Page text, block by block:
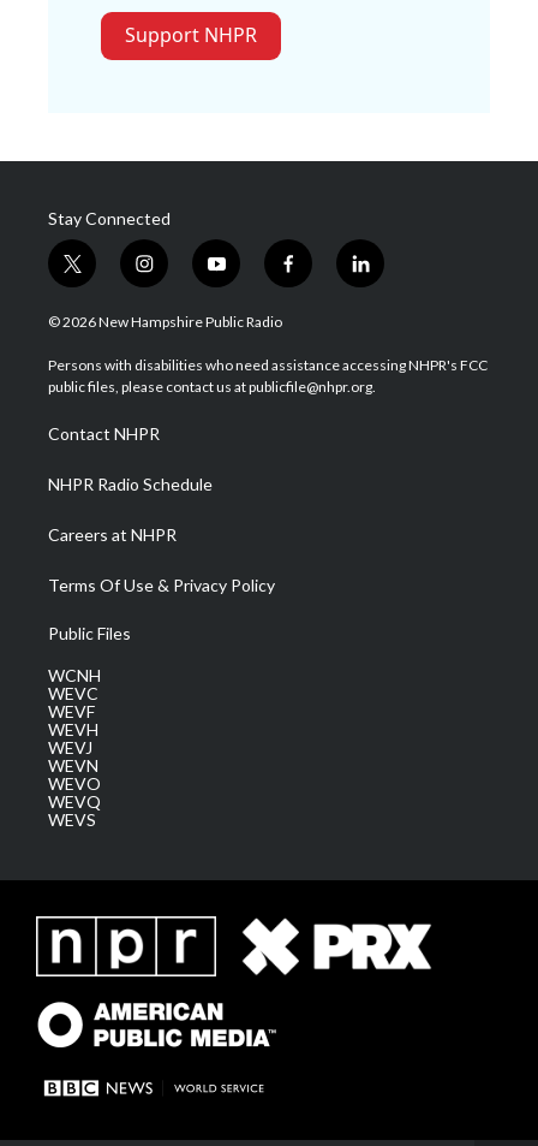
Support NHPR
Stay Connected
t
w
i
t
e
i
n
s
a
g
a
m
y
o
u
u
b
f
a
b
o
l
i
e
d
© 2026 New Hampshire Public Radio
Persons with disabilities who need assistance accessing NHPR's FCC
public files, please contact us at publicfile@nhpr.org.
Contact NHPR
NHPR Radio Schedule
Careers at NHPR
Terms Of Use & Privacy Policy
Public Files
WCNH
WEVC
WEVF
WEVH
WEVJ
WEVN
WEVO
WEVQ
WEVS